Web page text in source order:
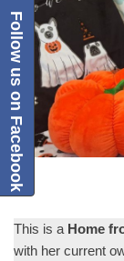
This is a Home
with her current
Follow us on Facebook